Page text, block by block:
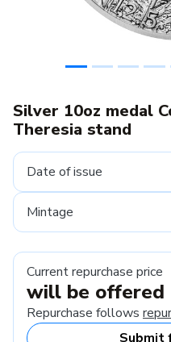
Silver 10oz medal
Theresia stand
Date of issue
Mintage
Current repurchase price
will be offered
Repurchase follows
Submit